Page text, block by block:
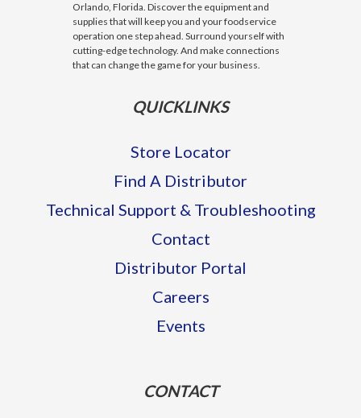
Orlando, Florida. Discover the equipment and
supplies that will keep you and your foodservice
operation one step ahead. Surround yourself with
cutting-edge technology. And make connections
that can change the game for your business.
QUICKLINKS
Store Locator
Find A Distributor
Technical Support & Troubleshooting
Contact
Distributor Portal
Careers
Events
CONTACT